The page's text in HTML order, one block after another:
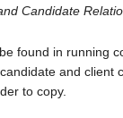
Candidate
found in running
and client
to copy.